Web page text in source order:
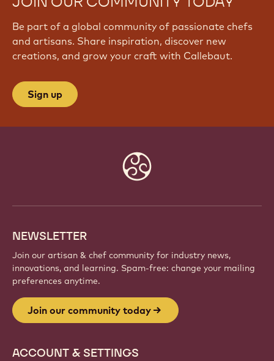
Be part of a global community of passionate chefs
and artisans. Share inspiration, discover new
creations, and grow your craft with Callebaut.
Sign up
NEWSLETTER
Join our artisan & chef community for industry news,
innovations, and learning. Spam-free: change your mailing
preferences anytime.
Join our community today
ACCOUNT & SETTINGS